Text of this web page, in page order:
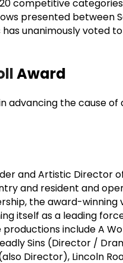
20 competitive
presented between
unanimously voted
Award
advancing the cause of
and Artistic Director
and resident and
the award-
itself as a leading
include A
Sins (Director /
Director), Lincoln